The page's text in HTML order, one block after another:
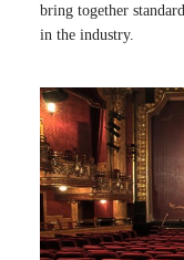
bring together
in the industry.